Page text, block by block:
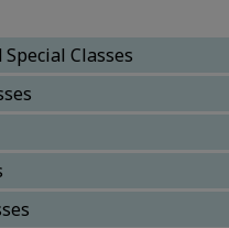
Special Classes